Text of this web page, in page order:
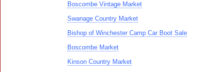
Boscombe Vintage Market
Swanage Country Market
Bishop of Winchester Camp Car Boot Sale
Boscombe Market
Kinson Country Market